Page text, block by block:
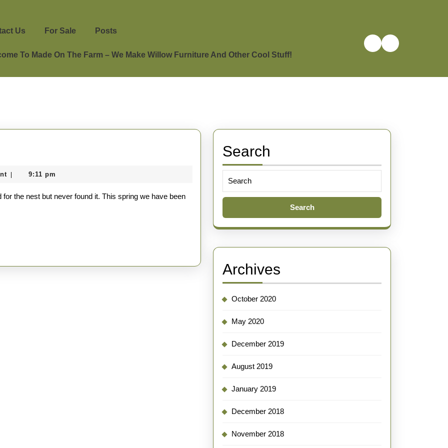
Us For Sale Posts
To Made On The Farm – We Make Willow Furniture And Other Cool Stuff!
9:11 pm
the nest but never found it. This spring we have been
Search
Search
Archives
October 2020
May 2020
December 2019
August 2019
January 2019
December 2018
November 2018